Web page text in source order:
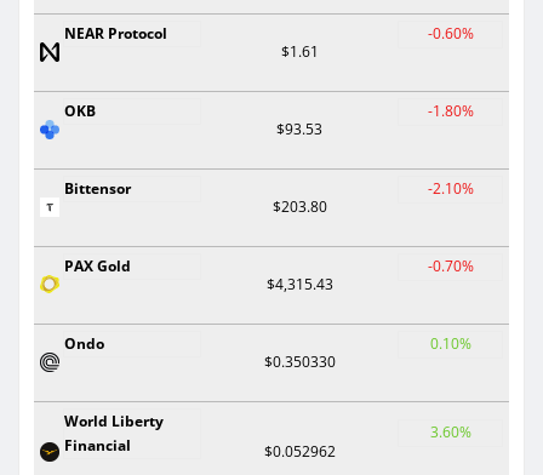
NEAR Protocol
$1.61
-0.60%
OKB
$93.53
-1.80%
Bittensor
$203.80
-2.10%
PAX Gold
$4,315.43
-0.70%
Ondo
$0.350330
0.10%
World Liberty
Financial
$0.052962
3.60%